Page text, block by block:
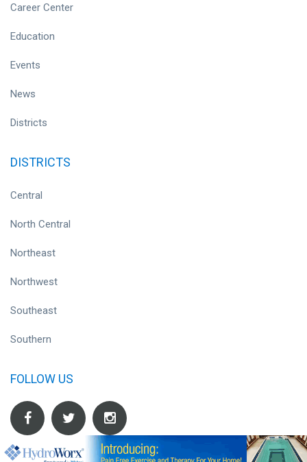
Career Center
Education
Events
News
Districts
DISTRICTS
Central
North Central
Northeast
Northwest
Southeast
Southern
FOLLOW US